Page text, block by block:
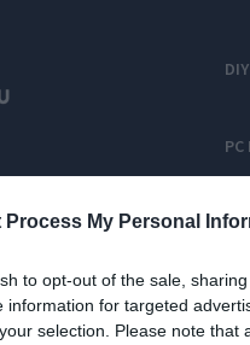
Process My Personal
to opt-out of the sale,
information for targeted
selection. Please note